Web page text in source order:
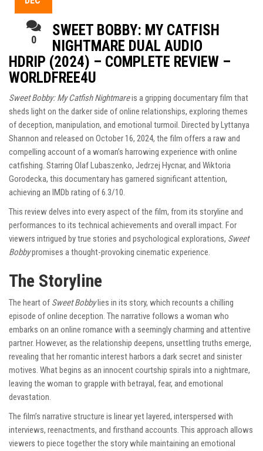
0
SWEET BOBBY: MY CATFISH
NIGHTMARE DUAL AUDIO
HDRIP (2024) – COMPLETE REVIEW –
WORLDFREE4U
Sweet Bobby: My Catfish Nightmareis a gripping documentary film that
sheds light on the darker side of online relationships, exploring themes
of deception, manipulation, and emotional turmoil. Directed by Lyttanya
Shannon and released on October 16, 2024, the film offers a raw and
compelling account of a woman’s harrowing experience with online
catfishing. Starring Olaf Lubaszenko, Jedrzej Hycnar, and Wiktoria
Gorodecka, this documentary has garnered significant attention,
achieving an IMDb rating of 6.3/10.
This review delves into every aspect of the film, from its storyline and
performances to its technical achievements and overall impact. For
viewers intrigued by true stories and psychological explorations, Sweet
Bobbypromises a thought-provoking cinematic experience.
The Storyline
The heart of Sweet Bobbylies in its story, which recounts a chilling
episode of online deception. The narrative follows a woman who
embarks on an online romance with a seemingly charming and attentive
partner. However, as the relationship deepens, unsettling truths emerge,
revealing that her romantic interest harbors a dark secret and sinister
motives. What begins as an innocent courtship spirals into a nightmare,
leaving the woman to grapple with betrayal, fear, and emotional
devastation.
The film’s narrative structure is linear yet layered, interspersed with
interviews, reenactments, and firsthand accounts. This approach allows
viewers to piece together the story while maintaining an emotional